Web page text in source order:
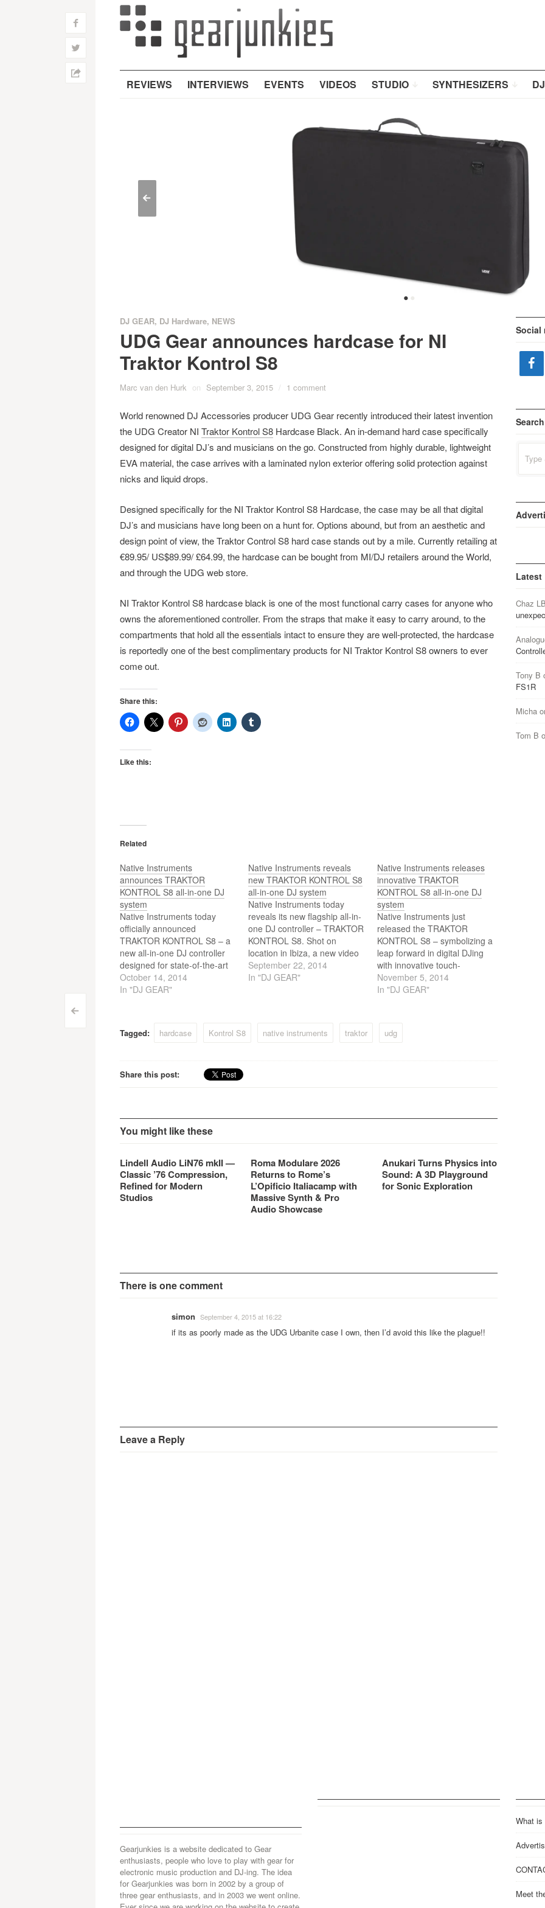
REVIEWS INTERVIEWS EVENTS VIDEOS STUDIO SYNTHESIZERS
Post
navigation
<
<
•
f
w
h
DJ GEAR, DJ Hardware, NEWS
UDG Gear announces hardcase for NI
Traktor Kontrol S8
Marc van den Hurk on September 3, 2015 / 1 comment
World renowned DJ Accessories producer UDG Gear recently introduced their latest invention
the UDG Creator NI Traktor Kontrol S8Hardcase Black. An in-demand hard case specifically
designed for digital DJ’s and musicians on the go. Constructed from highly durable, lightweight
EVA material, the case arrives with a laminated nylon exterior offering solid protection against
nicks and liquid drops.
Designed specifically for the NI Traktor Kontrol S8 Hardcase, the case may be all that digital
DJ’s and musicians have long been on a hunt for. Options abound, but from an aesthetic and
design point of view, the Traktor Control S8 hard case stands out by a mile. Currently retailing at
€89.95/ US$89.99/ £64.99, the hardcase can be bought from MI/DJ retailers around the World,
and through the UDG web store.
NI Traktor Kontrol S8 hardcase black is one of the most functional carry cases for anyone who
owns the aforementioned controller. From the straps that make it easy to carry around, to the
compartments that hold all the essentials intact to ensure they are well-protected, the hardcase
is reportedly one of the best complimentary products for NI Traktor Kontrol S8 owners to ever
come out.
Share this:
Like this:
Related
Native Instruments
announces TRAKTOR
KONTROL S8 all-in-one DJ
system
Native Instruments today
officially announced
TRAKTOR KONTROL S8 – a
new all-in-one DJ controller
designed for state-of-the-art
TRAKTOR PRO 2 control.
Offering DJs an entirely new
on the desire to bring the sole
October 14, 2014
In "DJ GEAR"
Native Instruments reveals
new TRAKTOR KONTROL S8
all-in-one DJ system
Native Instruments today
reveals its new flagship all-in-
one DJ controller – TRAKTOR
KONTROL S8. Shot on
location in Ibiza, a new video
features high profile artists
offering their first impressions
September 22, 2014
In "DJ GEAR"
Native Instruments releases
innovative TRAKTOR
KONTROL S8 all-in-one DJ
system
Native Instruments just
released the TRAKTOR
KONTROL S8 – symbolizing a
leap forward in digital DJing
with innovative touch-
sensitive controls and full-
color displays that steer focus
crowd. The all-in-one
November 5, 2014
In "DJ GEAR"
Tagged: hardcase Kontrol S8 native instruments traktor udg
Share this post:
You might like these
Lindell Audio LiN76 mkII —
Classic ’76 Compression,
Refined for Modern
Studios
Roma Modulare 2026
Returns to Rome’s
L’Opificio Italiacamp with
Massive Synth & Pro
Audio Showcase
Anukari Turns Physics into
Sound: A 3D Playground
for Sonic Exploration
There is one comment
simon September 4, 2015 at 16:22
if its as poorly made as the UDG Urbanite case I own, then I’d avoid this like the plague!!
Leave a Reply
Social
Search
for:
Latest
Chaz
Tony B
FS1R
Micha
Tom B
Gearjunkies is a website dedicated to Gear
enthusiasts, people who love to play with gear for
electronic music production and DJ-ing. The idea
for Gearjunkies was born in 2002 by a group of
three gear enthusiasts, and in 2003 we went online.
What is
Meet